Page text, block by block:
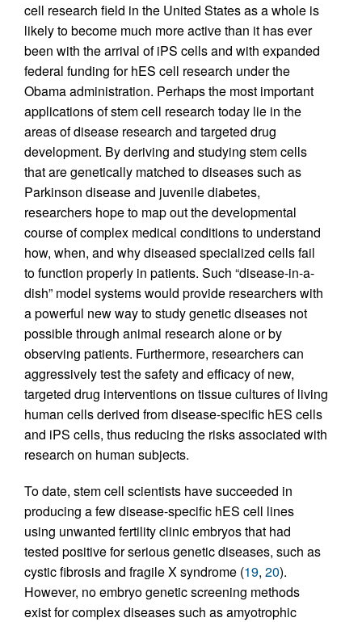
cell research field in the United States as a whole is
likely to become much more active than it has ever
been with the arrival of iPS cells and with expanded
federal funding for hES cell research under the
Obama administration. Perhaps the most important
applications of stem cell research today lie in the
areas of disease research and targeted drug
development. By deriving and studying stem cells
that are genetically matched to diseases such as
Parkinson disease and juvenile diabetes,
researchers hope to map out the developmental
course of complex medical conditions to understand
how, when, and why diseased specialized cells fail
to function properly in patients. Such “disease-in-a-
dish” model systems would provide researchers with
a powerful new way to study genetic diseases not
possible through animal research alone or by
observing patients. Furthermore, researchers can
aggressively test the safety and efficacy of new,
targeted drug interventions on tissue cultures of living
human cells derived from disease-specific hES cells
and iPS cells, thus reducing the risks associated with
research on human subjects.
To date, stem cell scientists have succeeded in
producing a few disease-specific hES cell lines
using unwanted fertility clinic embryos that had
tested positive for serious genetic diseases, such as
cystic fibrosis and fragile X syndrome (19, 20).
However, no embryo genetic screening methods
exist for complex diseases such as amyotrophic